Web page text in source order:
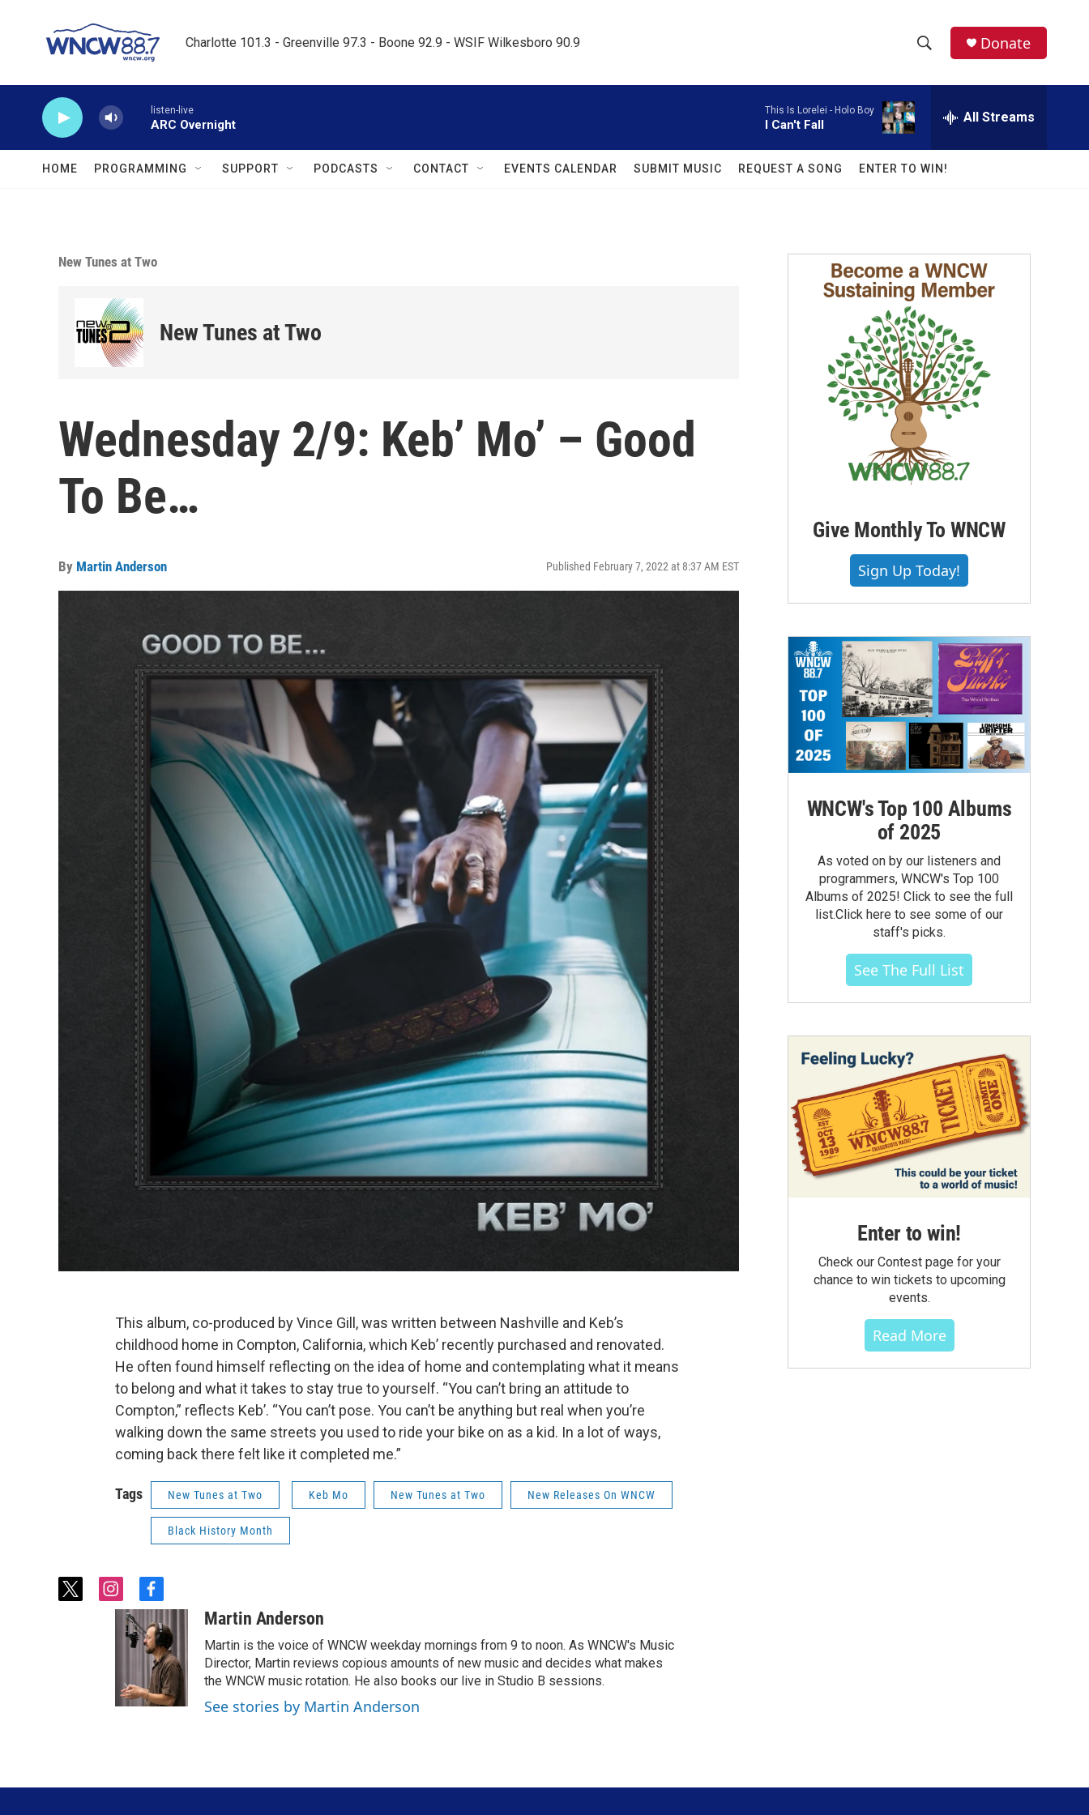
Charlotte 101.3 - Greenville 97.3 - Boone 92.9 - WSIF Wilkesboro 90.9
h
w
a
r
c
h
e
a
r
c
h
Q
Donate
listen-live
ARC Overnight
This Is Lorelei - Holo Boy
I Can't Fall All Streams
HOME PROGRAMMING SUPPORT PODCASTS CONTACT EVENTS CALENDAR SUBMIT MUSIC REQUEST A SONG ENTER TO WIN!
New Tunes at Two
New Tunes at Two
Wednesday 2/9: Keb’ Mo’ – Good
To Be…
By Martin Anderson Published February 7, 2022 at 8:37 AM EST
This album, co-produced by Vince Gill, was written between Nashville and Keb’s
childhood home in Compton, California, which Keb’ recently purchased and renovated.
He often found himself reflecting on the idea of home and contemplating what it means
to belong and what it takes to stay true to yourself. “You can’t bring an attitude to
Compton,” reflects Keb’. “You can’t pose. You can’t be anything but real when you’re
walking down the same streets you used to ride your bike on as a kid. In a lot of ways,
coming back there felt like it completed me.”
Tags New Tunes at Two Keb Mo New Tunes at Two New Releases On WNCW
Black History Month
t
i
n
a
f
a
c
e
b
o
o
k
Martin Anderson
Martin is the voice of WNCW weekday mornings from 9 to noon. As WNCW's Music
Director, Martin reviews copious amounts of new music and decides what makes
the WNCW music rotation. He also books our live in Studio B sessions.
See stories by Martin Anderson
Give Monthly To WNCW
Sign Up Today!
WNCW's Top 100 Albums
of 2025
As voted on by our listeners and
programmers, WNCW's Top 100
Albums of 2025! Click to see the full
list.Click here to see some of our
staff's picks.
See The Full List
Enter to win!
Check our Contest page for your
chance to win tickets to upcoming
events.
Read More